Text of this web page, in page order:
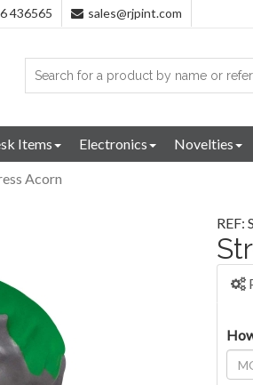
436565 sales@rjpint.com
Items Electronics Novelties
Acorn
REF: